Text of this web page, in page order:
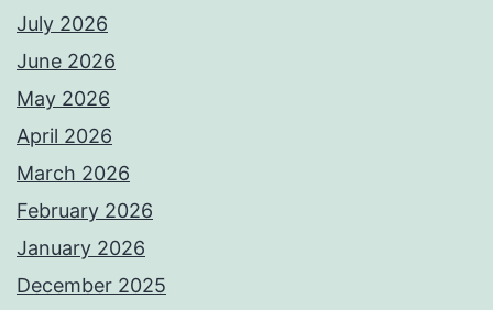
July 2026
June 2026
May 2026
April 2026
March 2026
February 2026
January 2026
December 2025